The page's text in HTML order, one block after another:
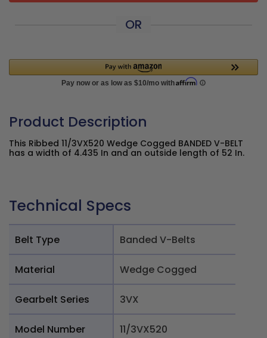
OR
Product Description
This Ribbed 11/3VX520 Wedge Cogged BANDED V-BELT
has a width of 4.435 In and an outside length of 52 In.
Technical Specs
Belt Type Banded V-Belts
Material Wedge Cogged
Gearbelt Series 3VX
Model Number
11/3VX520